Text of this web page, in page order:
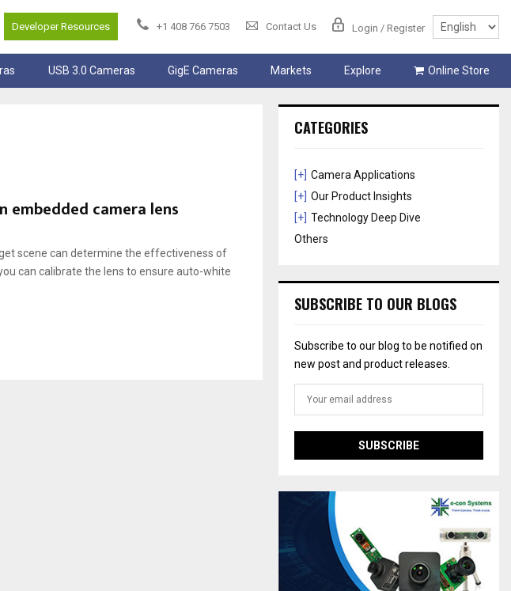
Developer Resources +1 408 766 7503 Contact Us Login / Register
USB 3.0 Cameras GigE Cameras Markets Explore Online Store
camera lens
scene can determine the effectiveness of
can calibrate the lens to ensure auto-white
CATEGORIES
[+] Camera Applications
[+] Our Product Insights
[+] Technology Deep Dive
Others
SUBSCRIBE TO OUR BLOGS
Subscribe to our blog to be notified on
new post and product releases.